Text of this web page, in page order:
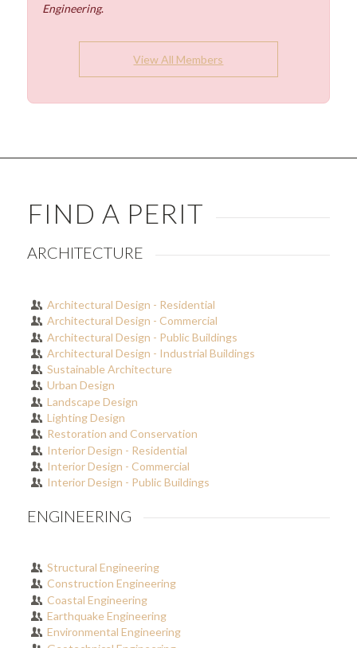
Engineering.
View All Members
FIND A PERIT
ARCHITECTURE
Architectural Design - Residential
Architectural Design - Commercial
Architectural Design - Public Buildings
Architectural Design - Industrial Buildings
Sustainable Architecture
Urban Design
Landscape Design
Lighting Design
Restoration and Conservation
Interior Design - Residential
Interior Design - Commercial
Interior Design - Public Buildings
ENGINEERING
Structural Engineering
Construction Engineering
Coastal Engineering
Earthquake Engineering
Environmental Engineering